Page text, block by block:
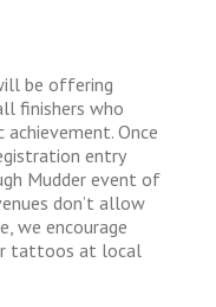
be offering
finishers who
Once
entry
Mudder event of
don’t allow
we encourage
tattoos at local